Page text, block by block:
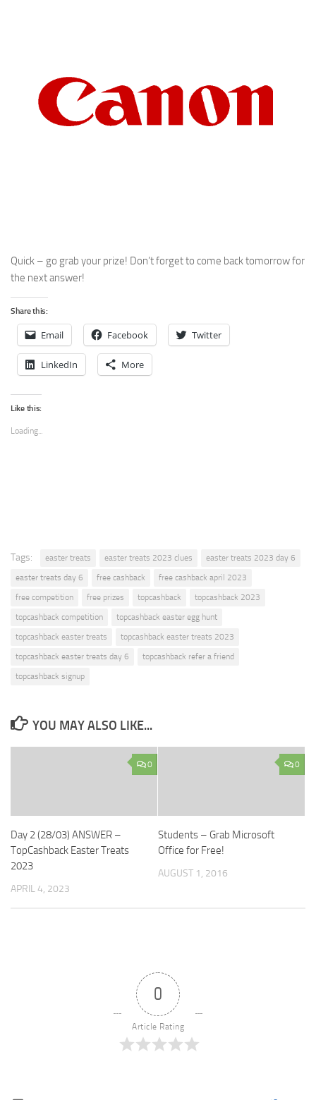
Quick – go grab your prize! Don’t forget to come back tomorrow for
the next answer!
Share this:
Email Facebook Twitter
LinkedIn More
Like this:
Loading...
Tags: easter treats easter treats 2023 clues
easter treats 2023 day 6
easter treats day 6
free cashback
free cashback april 2023
free competition
free prizes topcashback
topcashback 2023
topcashback competition
topcashback easter egg hunt
topcashback easter treats
topcashback easter treats 2023
topcashback easter treats day 6
topcashback refer a friend
topcashback signup
YOU MAY ALSO LIKE...
0
Day 2 (28/03) ANSWER –
TopCashback Easter Treats
2023
APRIL 4, 2023
0
Students – Grab Microsoft
Office for Free!
AUGUST 1, 2016
0
Article Rating